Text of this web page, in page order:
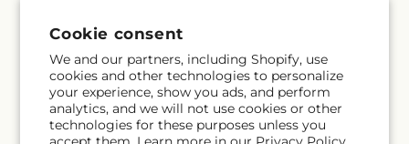
Cookie consent
We and our partners, including Shopify, use
cookies and other technologies to personalize
your experience, show you ads, and perform
analytics, and we will not use cookies or other
technologies for these purposes unless you
Email Subscribe